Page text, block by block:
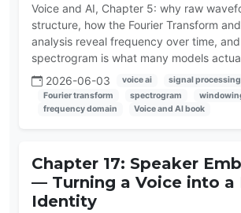
Voice and AI, Chapter 5: why raw
structure, how the Fourier Transform
analysis reveal frequency over time,
spectrogram is what many models
2026-06-03
voice ai
signal processing
Fourier transform
spectrogram
frequency domain
Voice and AI book
Chapter 17: Speaker
— Turning a Voice into a
Identity